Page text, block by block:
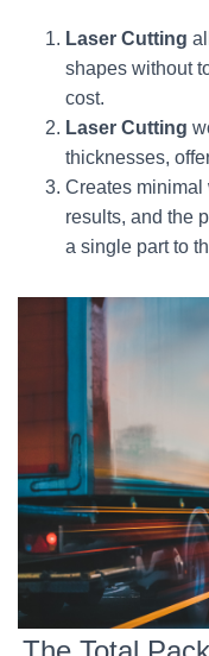
Laser Cutting
shapes without
cost.
Laser Cutting
thicknesses,
Creates minimal
results, and the
a single part to